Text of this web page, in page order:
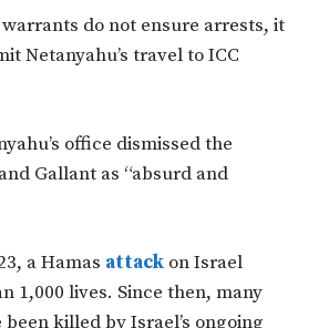
do not ensure arrests, it
Netanyahu’s travel to ICC
office dismissed the
Gallant as “absurd and
a Hamas attack on Israel
1,000 lives. Since then, many
been killedbyIsrael’s ongoing